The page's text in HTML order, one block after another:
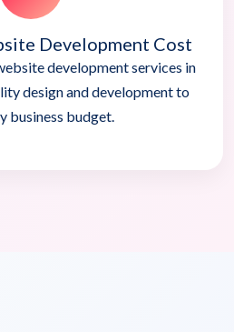
Development Cost
development services in
design and development to
business budget.